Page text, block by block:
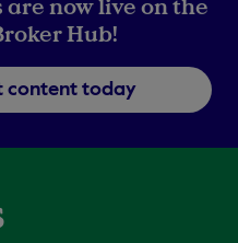
now live on the
Hub!
content today